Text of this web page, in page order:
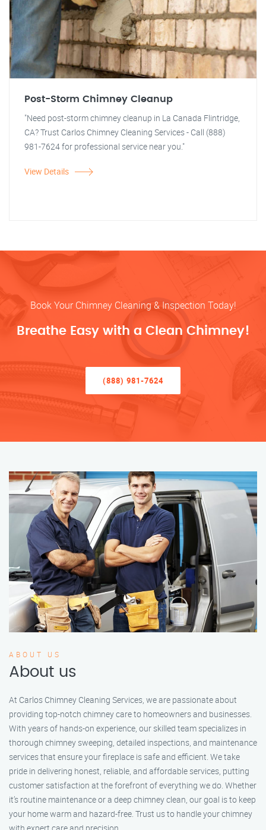
Post-Storm Chimney Cleanup
"Need post-storm chimney cleanup in La Canada Flintridge,
CA? Trust Carlos Chimney Cleaning Services - Call (888)
981-7624 for professional service near you."
View Details
Book Your Chimney Cleaning & Inspection Today!
Breathe Easy with a Clean Chimney!
(888) 981-7624
ABOUT US
About us
At Carlos Chimney Cleaning Services, we are passionate about
providing top-notch chimney care to homeowners and businesses.
With years of hands-on experience, our skilled team specializes in
thorough chimney sweeping, detailed inspections, and maintenance
services that ensure your fireplace is safe and efficient. We take
pride in delivering honest, reliable, and affordable services, putting
customer satisfaction at the forefront of everything we do. Whether
it’s routine maintenance or a deep chimney clean, our goal is to keep
your home warm and hazard-free. Trust us to handle your chimney